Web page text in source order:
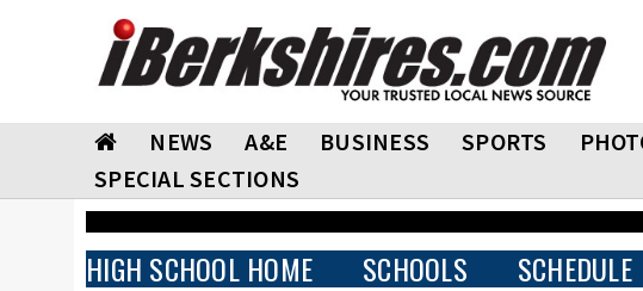
NEWS A&E BUSINESS SPORTS
SPECIAL SECTIONS
HIGH SCHOOL HOME SCHOOLS SCHEDULE